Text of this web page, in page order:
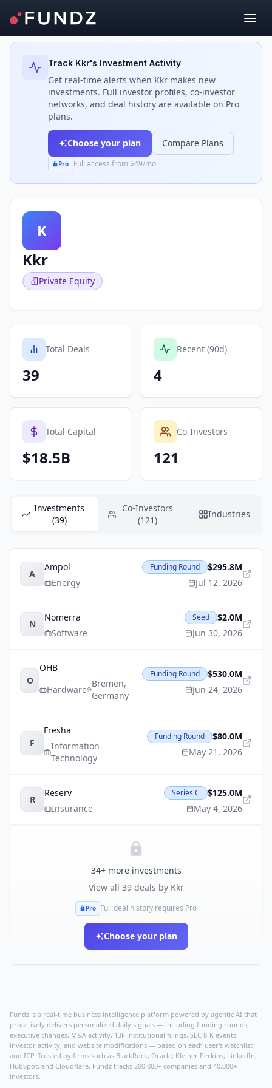
Back to Investors
Track Kkr's Investment Activity
Get real-time alerts when Kkr makes new
investments. Full investor profiles, co-investor
networks, and deal history are available on Pro
plans.
Choose your plan Compare Plans
Pro Full access from $49/mo
K
Kkr
Private Equity
Total Deals
39
Recent (90d)
4
Total Capital
$18.5B
Co-Investors
121
Investments
(39)
Co-Investors
(121)
Industries
A
Ampol
Energy
Funding Round
$295.8M
Jul 12, 2026
N
Nomerra
Software
Seed
$2.0M
Jun 30, 2026
O
OHB
Hardware
Bremen,
Germany
Funding Round
$530.0M
Jun 24, 2026
F
Fresha
Information
Technology
Funding Round
$80.0M
May 21, 2026
R
Reserv
Insurance
Series C
$125.0M
May 4, 2026
34+ more investments
View all 39deals by Kkr
Pro Full deal history requires Pro
Choose your plan
Fundz is a real-time business intelligence platform powered by agentic AI that
proactively delivers personalized daily signals — including funding rounds,
executive changes, M&A activity, 13F institutional filings, SEC 8-K events,
investor activity, and website modifications — based on each user's watchlist
and ICP. Trusted by firms such as BlackRock, Oracle, Kleiner Perkins, LinkedIn,
HubSpot, and Cloudflare, Fundz tracks 200,000+ companies and 40,000+
investors.